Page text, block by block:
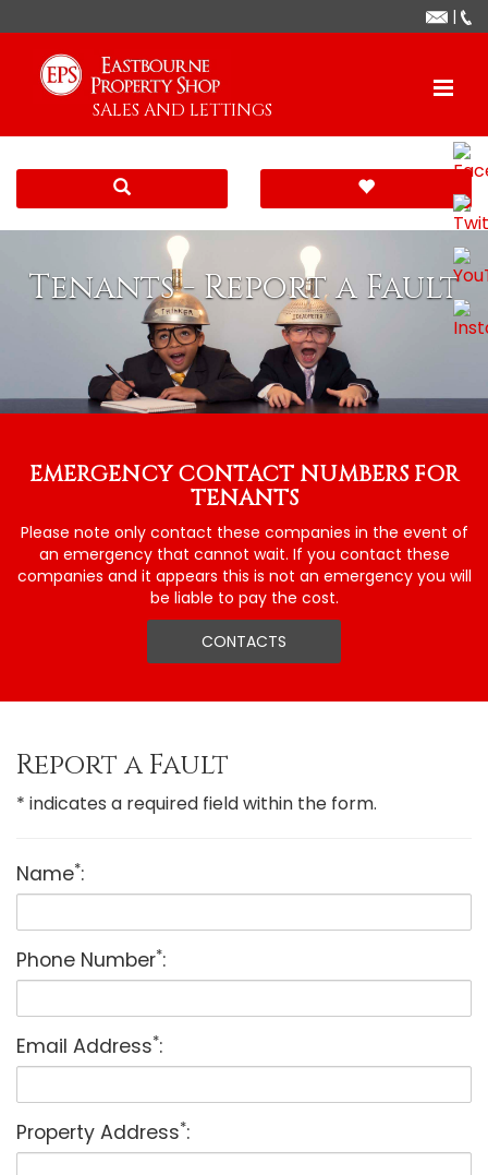
|
SALES AND LETTINGS
Tenants - Report a Fault
EMERGENCY CONTACT NUMBERS FOR
TENANTS
Please note only contact these companies in the event of
an emergency that cannot wait. If you contact these
companies and it appears this is not an emergency you will
be liable to pay the cost.
CONTACTS
Report a Fault
* indicates a required field within the form.
Name*:
Phone Number*:
Email Address*:
Property Address*: